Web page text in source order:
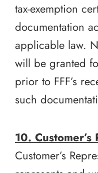
tax-exemption
documentation
applicable law.
will be granted
prior to FFF’s
such
10.
Customer’s